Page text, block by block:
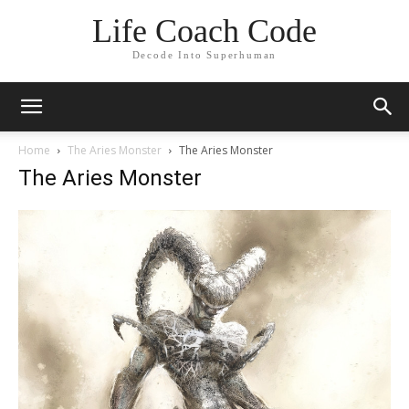
Life Coach Code
Decode Into Superhuman
Home The Aries Monster The Aries Monster
The Aries Monster